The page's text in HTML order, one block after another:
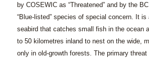
by COSEWIC as “Threatened” and by the
“Blue-listed” species of special concern. It is
seabird that catches small fish in the ocean
to 50 kilometres inland to nest on the wide,
only in old-growth forests. The primary